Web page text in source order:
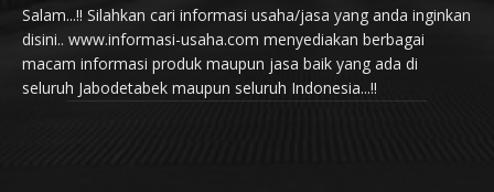
Salam...!! Silahkan cari informasi usaha/jasa yang anda inginkan
disini.. www.informasi-usaha.com menyediakan berbagai
macam informasi produk maupun jasa baik yang ada di
seluruh Jabodetabek maupun seluruh Indonesia...!!